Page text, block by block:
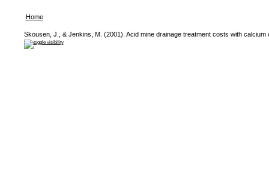
Home
Skousen, J., & Jenkins, M. (2001). Acid mine drainage treatment costs with